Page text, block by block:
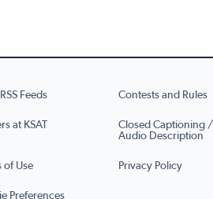
Feeds Contests and Rules
at KSAT
Closed Captioning /
Audio Description
of Use Privacy Policy
Preferences